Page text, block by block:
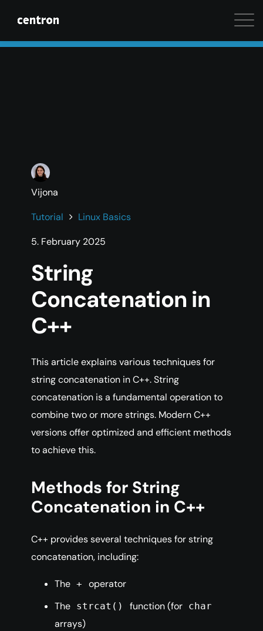
Maximum performance at minimal cost. Start your
Vijona
Tutorial
Linux Basics
5. February 2025
String
Concatenation in
C++
This article explains various techniques for
string concatenation in C++. String
concatenation is a fundamental operation to
combine two or more strings. Modern C++
versions offer optimized and efficient methods
to achieve this.
Methods for String
Concatenation in C++
C++ provides several techniques for string
concatenation, including:
The +
operator
The strcat() function (for char
arrays)